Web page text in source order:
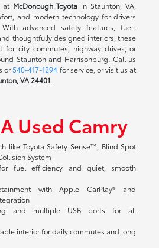
McDonough Toyota in Staunton, VA,
and modern technology for drivers
advanced safety features, fuel-
thoughtfully designed interiors, these
for city commutes, highway drives, or
Staunton and Harrisonburg. Call us
or540-417-1294 for service, or visit us at
VA 24401.
Used Camry
like Toyota Safety Sense™, Blind Spot
System
fuel efficiency and quiet, smooth
with Apple CarPlay® and
and multiple USB ports for all
interior for daily commutes and long